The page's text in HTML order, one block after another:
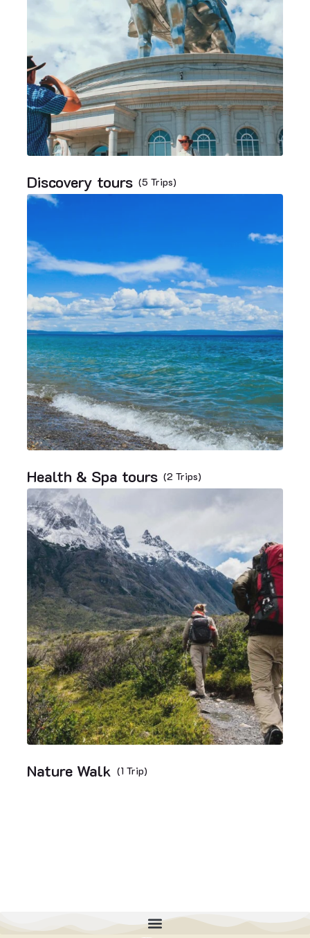
Discovery tours (5 Trips)
Health & Spa tours (2 Trips)
Nature Walk (1 Trip)